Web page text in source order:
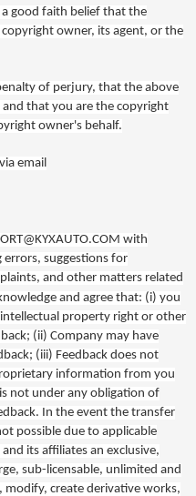
good faith belief that the
owner, its agent, or the
of perjury, that the above
that you are the copyright
owner's behalf.
email
with
suggestions for
and other matters related
and agree that: (i) you
property right or other
(ii) Company may have
(iii) Feedback does not
information from you
not under any obligation of
In the event the transfer
possible due to applicable
its affiliates an exclusive,
sub-licensable, unlimited and
modify, create derivative works,